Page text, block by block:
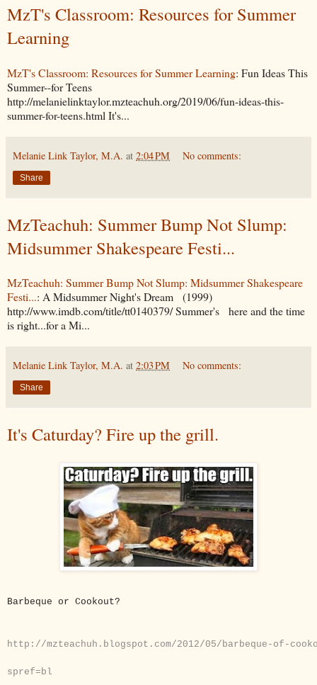
MzT's Classroom: Resources for Summer
Learning
MzT's Classroom: Resources for Summer Learning: Fun Ideas This
Summer--for Teens
http://melanielinktaylor.mzteachuh.org/2019/06/fun-ideas-this-
summer-for-teens.html It's...
Melanie Link Taylor, M.A. at 2:04 PM No comments:
Share
MzTeachuh: Summer Bump Not Slump:
Midsummer Shakespeare Festi...
MzTeachuh: Summer Bump Not Slump: Midsummer Shakespeare
Festi...: A Midsummer Night's Dream (1999)
http://www.imdb.com/title/tt0140379/ Summer's here and the time
is right...for a Mi...
Melanie Link Taylor, M.A. at 2:03 PM No comments:
Share
It's Caturday? Fire up the grill.
Barbeque or Cookout?
http://mzteachuh.blogspot.com/2012/05/barbeque-of-
spref=bl